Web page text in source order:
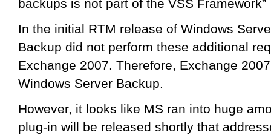
backups is not part of the VSS Framework”
In the initial RTM release of Windows
Backup did not perform these additional
Exchange 2007. Therefore, Exchange
Windows Server Backup.
However, it looks like MS ran into huge
plug-in will be released shortly that